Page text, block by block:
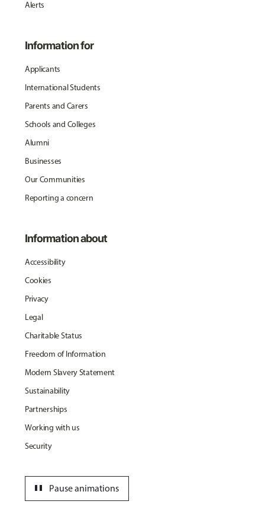
Alerts
Information for
Applicants
International Students
Parents and Carers
Schools and Colleges
Alumni
Businesses
Our Communities
Reporting a concern
Information about
Accessibility
Cookies
Privacy
Legal
Charitable Status
Freedom of Information
Modern Slavery Statement
Sustainability
Partnerships
Working with us
Security
Pause animations
pause